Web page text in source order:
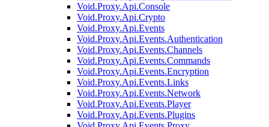
Void.Proxy.Api.Console
Void.Proxy.Api.Crypto
Void.Proxy.Api.Events
Void.Proxy.Api.Events.Authentication
Void.Proxy.Api.Events.Channels
Void.Proxy.Api.Events.Commands
Void.Proxy.Api.Events.Encryption
Void.Proxy.Api.Events.Links
Void.Proxy.Api.Events.Network
Void.Proxy.Api.Events.Player
Void.Proxy.Api.Events.Plugins